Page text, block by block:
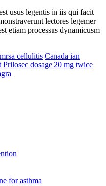
usus legentis in iis qui facit
lectores legemer
etiam processus dynamicusm
cellulitis Canada ian
Prilosec dosage 20 mg twice
for asthma